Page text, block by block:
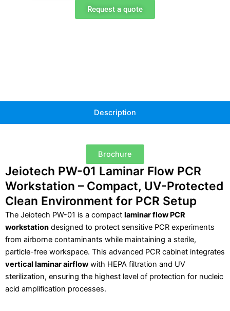
Request a quote
Description
Brochure
Jeiotech PW-01 Laminar Flow PCR
Workstation – Compact, UV-Protected
Clean Environment for PCR Setup
The Jeiotech PW-01 is a compact laminar flow PCR
workstation designed to protect sensitive PCR experiments
from airborne contaminants while maintaining a sterile,
particle-free workspace. This advanced PCR cabinet integrates
vertical laminar airflow with HEPA filtration and UV
sterilization, ensuring the highest level of protection for nucleic
acid amplification processes.